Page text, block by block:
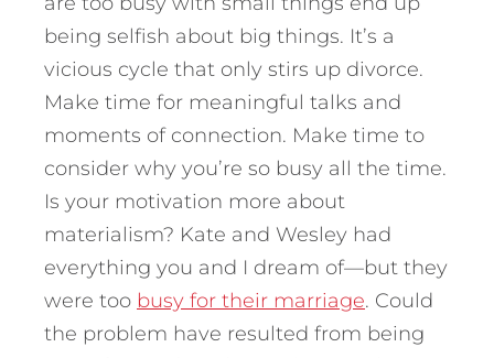
being selfish about big things. It’s a
vicious cycle that only stirs up divorce.
Make time for meaningful talks and
moments of connection. Make time to
consider why you’re so busy all the time.
Is your motivation more about
materialism? Kate and Wesley had
everything you and I dream of—but they
were too busy for their marriage. Could
the problem have resulted from being